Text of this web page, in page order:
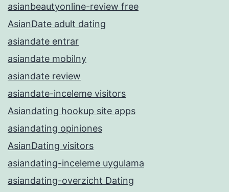
asianbeautyonline-review free
AsianDate adult dating
asiandate entrar
asiandate mobilny
asiandate review
asiandate-inceleme visitors
Asiandating hookup site apps
asiandating opiniones
AsianDating visitors
asiandating-inceleme uygulama
asiandating-overzicht Dating